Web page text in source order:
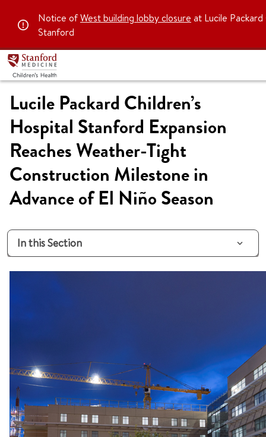
Notice ofWest building lobby closure at Lucile
Stanford
Lucile Packard Children’s
Hospital Stanford Expansion
Reaches Weather-Tight
Construction Milestone in
Advance of El Niño Season
In this Section